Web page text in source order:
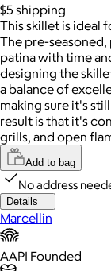
$5 shipping
This skillet is ideal
The pre-
patina with time
designing the
a balance of
making sure it's
result is that it's
grills, and open
Add to bag
No address
Details
Marcellin
AAPI Founded